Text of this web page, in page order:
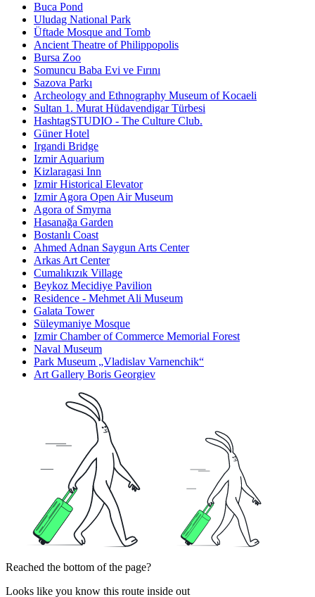
Buca Pond
Uludag National Park
Üftade Mosque and Tomb
Ancient Theatre of Philippopolis
Bursa Zoo
Somuncu Baba Evi ve Fırını
Sazova Parkı
Archeology and Ethnography Museum of Kocaeli
Sultan 1. Murat Hüdavendigar Türbesi
HashtagSTUDIO - The Culture Club.
Güner Hotel
Irgandi Bridge
Izmir Aquarium
Kizlaragasi Inn
Izmir Historical Elevator
Izmir Agora Open Air Museum
Agora of Smyrna
Hasanağa Garden
Bostanlı Coast
Ahmed Adnan Saygun Arts Center
Arkas Art Center
Cumalıkızık Village
Beykoz Mecidiye Pavilion
Residence - Mehmet Ali Museum
Galata Tower
Süleymaniye Mosque
Izmir Chamber of Commerce Memorial Forest
Naval Museum
Park Museum „Vladislav Varnenchik“
Art Gallery Boris Georgiev
Reached the bottom of the page?
Looks like you know this route inside out